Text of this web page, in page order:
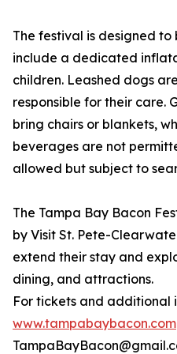
The festival is designed
include a dedicated
children. Leashed dogs
responsible for their care.
bring chairs or blankets,
beverages are not
allowed but subject to
The Tampa Bay Bacon
by Visit St. Pete-
extend their stay and
dining, and attractions.
For tickets and additional
www.tampabaybacon.com